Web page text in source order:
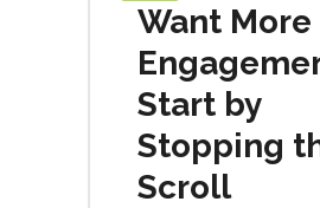
Want More
Start by
Stopping
Scroll